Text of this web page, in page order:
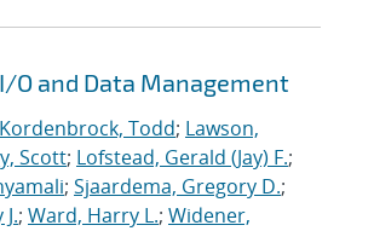
I/O and Data Management
Kordenbrock, Todd; Lawson,
Scott; Lofstead, Gerald (Jay) F.;
; Sjaardema, Gregory D.;
; Ward, Harry L.; Widener,